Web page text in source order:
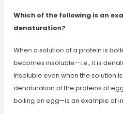
Which of the following is an
denaturation?
When a solution of a protein is
becomes insoluble—i.e., it is
insoluble even when the solution
denaturation of the proteins of
boiling an egg—is an example of